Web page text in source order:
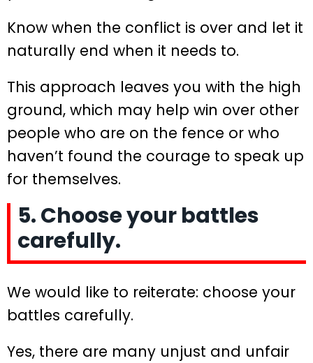
Know when the conflict is over and let it
naturally end when it needs to.
This approach leaves you with the high
ground, which may help win over other
people who are on the fence or who
haven’t found the courage to speak up
for themselves.
5. Choose your battles
carefully.
We would like to reiterate: choose your
battles carefully.
Yes, there are many unjust and unfair